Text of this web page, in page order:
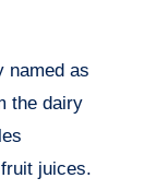
named as
the dairy
juices.